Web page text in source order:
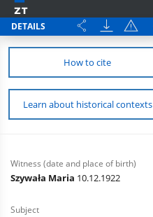
DETAILS
How to cite
Learn about historical contexts
Witness (date and place of birth)
Szywała Maria 10.12.1922
Subject